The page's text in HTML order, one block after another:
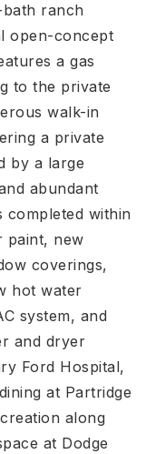
ranch
open-concept
a gas
to the private
walk-in
a private
by a large
abundant
completed within
paint, new
coverings,
hot water
system, and
and dryer
Ford Hospital,
at Partridge
along
at Dodge